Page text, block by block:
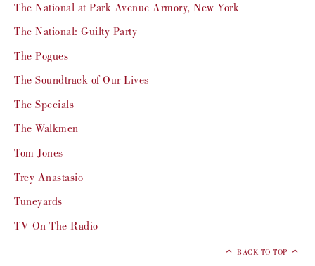
The National at Park Avenue Armory, New York
The National: Guilty Party
The Pogues
The Soundtrack of Our Lives
The Specials
The Walkmen
Tom Jones
Trey Anastasio
Tuneyards
TV On The Radio
BACK TO TOP